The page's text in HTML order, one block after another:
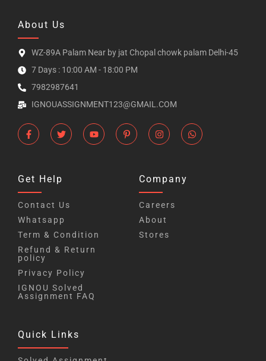
About Us
WZ-89A Palam Near by jat Chopal chowk palam Delhi-45
7 Days : 10:00 AM - 18:00 PM
7982987641
IGNOUASSIGNMENT123@GMAIL.COM
Get Help
Contact Us
Whatsapp
Term & Condition
Refund & Return
policy
Privacy Policy
IGNOU Solved
Assignment FAQ
Company
Careers
About
Stores
Quick Links